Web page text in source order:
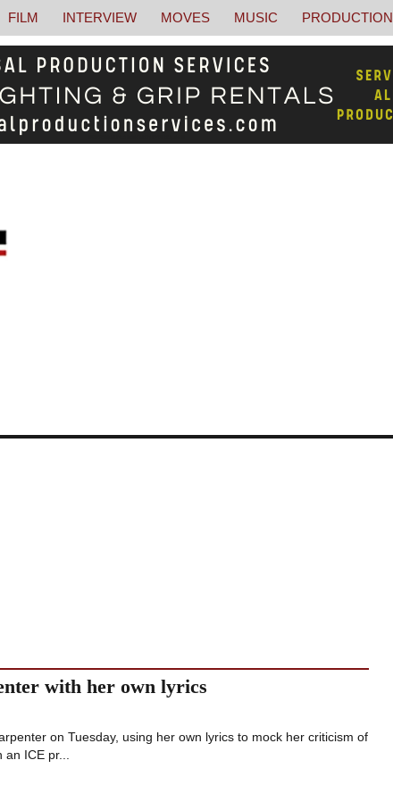
FILM INTERVIEW MOVES MUSIC PRODUCTION
with her own lyrics
on Tuesday, using her own lyrics to mock her criticism of
ICE pr...